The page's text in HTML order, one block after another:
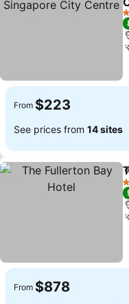
From $223
See prices from 14 sites
From $878